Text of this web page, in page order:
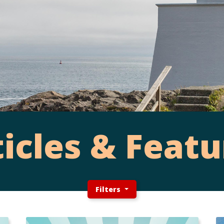
&
Filters